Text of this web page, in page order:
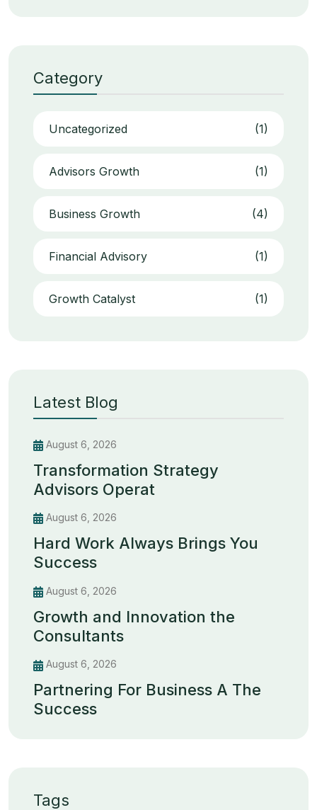
Category
Uncategorized (1)
Advisors Growth (1)
Business Growth (4)
Financial Advisory (1)
Growth Catalyst (1)
Latest Blog
August 6, 2026
Transformation Strategy
Advisors Operat
August 6, 2026
Hard Work Always Brings You
Success
August 6, 2026
Growth and Innovation the
Consultants
August 6, 2026
Partnering For Business A The
Success
Tags